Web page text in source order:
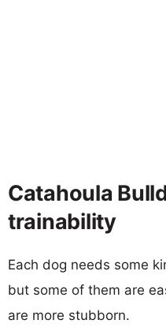
Catahoula
trainability
Each dog needs some
but some of them are
are more stubborn.